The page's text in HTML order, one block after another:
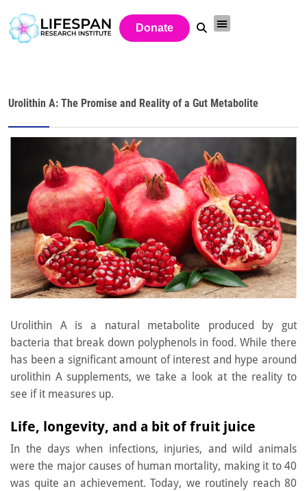
Donate
Urolithin A: The Promise and Reality of a Gut Metabolite
Urolithin A is a natural metabolite produced by gut
bacteria that break down polyphenols in food. While there
has been a significant amount of interest and hype around
urolithin A supplements, we take a look at the reality to
see if it measures up.
Life, longevity, and a bit of fruit juice
In the days when infections, injuries, and wild animals
were the major causes of human mortality, making it to 40
was quite an achievement. Today, we routinely reach 80